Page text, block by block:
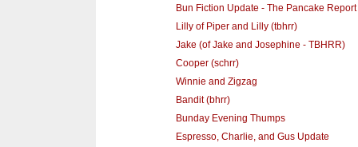
Bun Fiction Update - The Pancake Report
Lilly of Piper and Lilly (tbhrr)
Jake (of Jake and Josephine - TBHRR)
Cooper (schrr)
Winnie and Zigzag
Bandit (bhrr)
Bunday Evening Thumps
Espresso, Charlie, and Gus Update